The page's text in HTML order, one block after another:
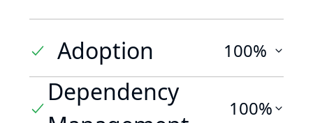
Adoption 100%
Dependency
100%